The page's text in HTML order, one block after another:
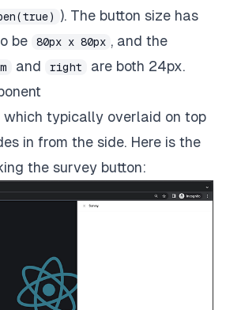
). The button size has
be
80px x 80px , and the
and right
are both 24px.
which typically overlaid on top
in from the side. Here is the
the survey button: